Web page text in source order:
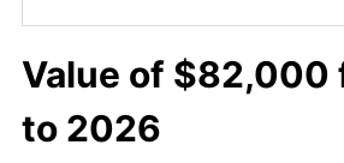
Value of $82,000
to 2026